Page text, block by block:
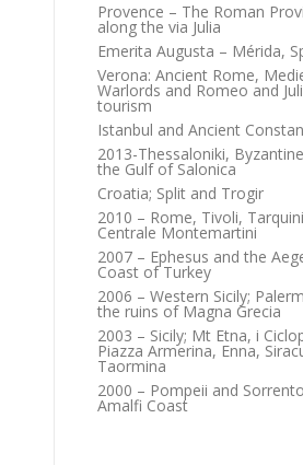
Provence – The Roman
along the via Julia
Emerita Augusta – Mérida,
Verona: Ancient Rome,
Warlords and Romeo and
tourism
Istanbul and Ancient
2013-Thessaloniki,
the Gulf of Salonica
Croatia; Split and Trogir
2010 – Rome, Tivoli,
Centrale Montemartini
2007 – Ephesus and the
Coast of Turkey
2006 – Western Sicily;
the ruins of Magna Grecia
2003 – Sicily; Mt Etna, i
Piazza Armerina, Enna,
Taormina
2000 – Pompeii and
Amalfi Coast